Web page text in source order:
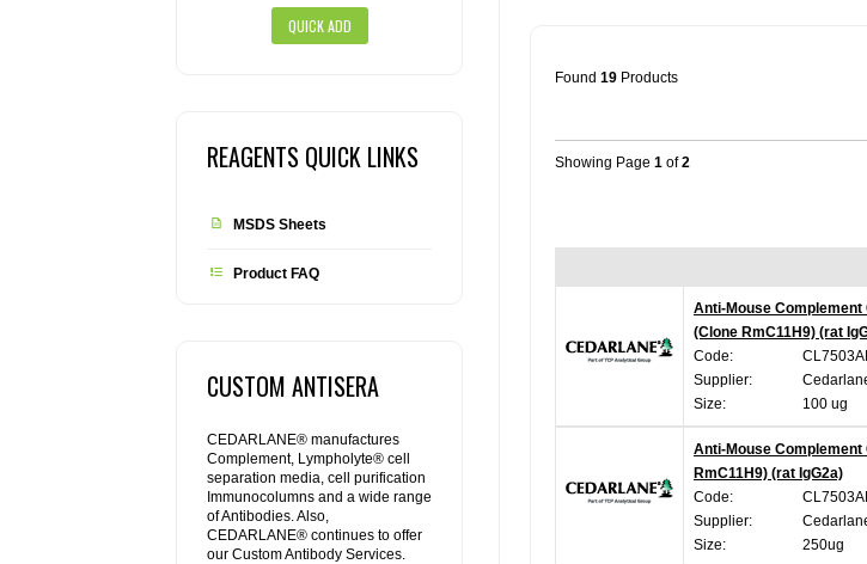
REAGENTS QUICK LINKS
MSDS Sheets
Product FAQ
CUSTOM ANTISERA
CEDARLANE® manufactures
Complement, Lympholyte® cell
separation media, cell purification
Immunocolumns and a wide range
of Antibodies. Also,
CEDARLANE® continues to offer
our Custom Antibody Services.
Found 19 Products
Showing Page 1 of2
Anti-Mouse
(Clone RmC11H9) (rat
Code:
Supplier:
Size:
100 ug
Anti-Mouse Complement
RmC11H9) (rat IgG2a)
Code:
Supplier:
Size:
250ug